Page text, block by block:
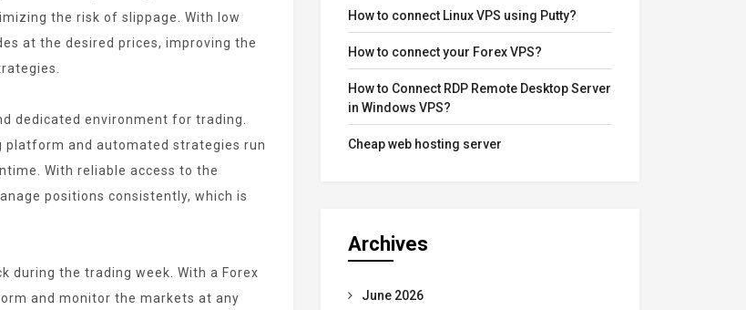
the risk of slippage. With low
at the desired prices, improving the
dedicated environment for trading.
and automated strategies run
With reliable access to the
positions consistently, which is
during the trading week. With a Forex
and monitor the markets at any
How to connect Linux VPS using Putty?
How to connect your Forex VPS?
How to Connect RDP Remote Desktop Server
in Windows VPS?
Cheap web hosting server
Archives
June 2026